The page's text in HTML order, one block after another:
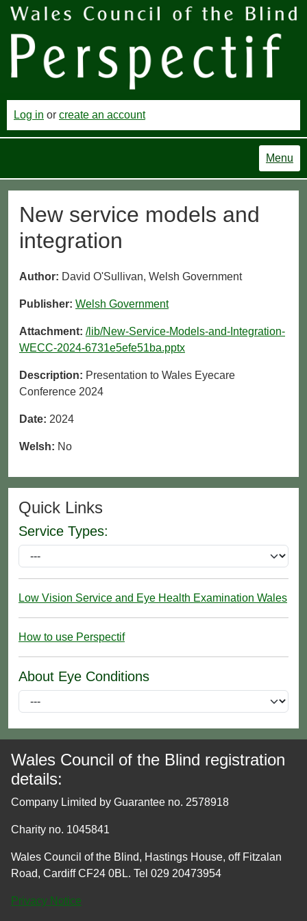
Log in or create an account
Menu
New service models and
integration
Author: David O'Sullivan, Welsh Government
Publisher: Welsh Government
Attachment: /lib/New-Service-Models-and-Integration-
WECC-2024-6731e5efe51ba.pptx
Description: Presentation to Wales Eyecare
Conference 2024
Date: 2024
Welsh: No
Quick Links
Service Types:
Low Vision Service and Eye Health Examination Wales
How to use Perspectif
About Eye Conditions
Wales Council of the Blind registration
details:
Company Limited by Guarantee no. 2578918
Charity no. 1045841
Wales Council of the Blind, Hastings House, off Fitzalan
Road, Cardiff CF24 0BL. Tel 029 20473954
Privacy Notice